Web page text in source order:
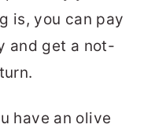
is, you can pay
and get a not-
have an olive